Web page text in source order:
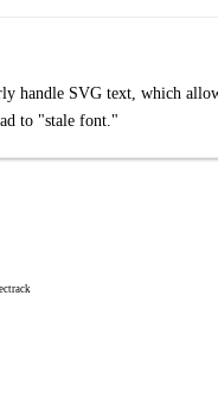
handle SVG text, which
to "stale font."